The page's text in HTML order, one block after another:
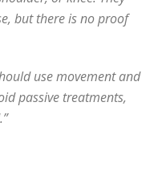
but there is no proof
use movement and
passive treatments,